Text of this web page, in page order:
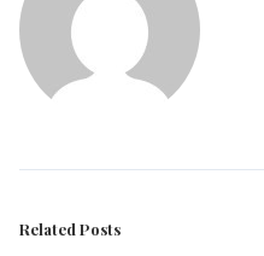
Related Posts